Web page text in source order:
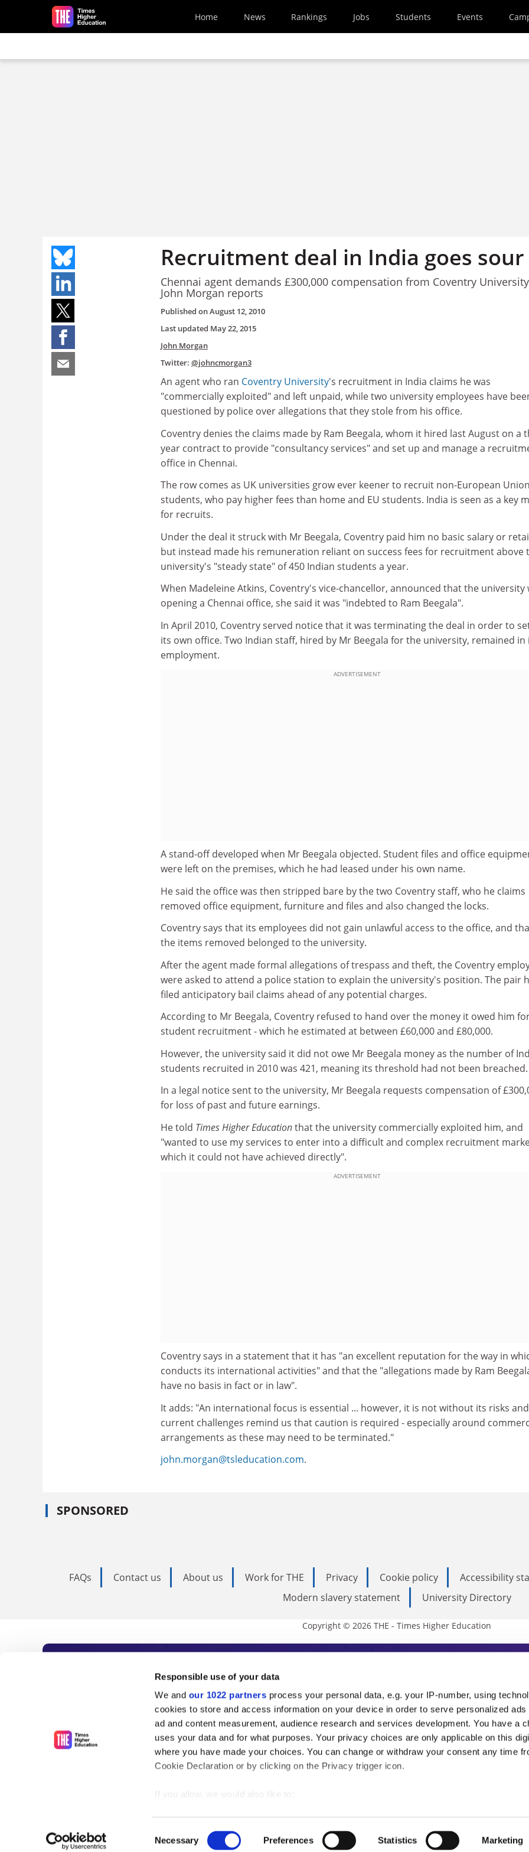
Responsible use of your data
We and our 1022 partners process your personal data, e.g. your IP-number, using
cookies to store and access information on your device in order to serve personalized ads
ad and content measurement, audience research and services development. You have a
uses your data and for what purposes. Your privacy choices are only applicable on this
where you have made your choices. You can change or withdraw your consent any time
Cookie Declaration or by clicking on the Privacy trigger icon.
If you allow, we would also like to:
Identify your device by actively scanning it for specific characteristics
Selection
Necessary Preferences Statistics Marketing
Skip to main content
Home News Rankings Jobs Students Events
Recruitment deal in India goes sour
Chennai agent demands £300,000 compensation from Coventry
John Morgan reports
Published onAugust 12, 2010
Last updated May 22, 2015
John Morgan
Twitter: @johncmorgan3
An agent who ran Coventry University's recruitment in India claims he was
"commercially exploited" and left unpaid, while two university employees have
questioned by police over allegations that they stole from his office.
Coventry denies the claims made by Ram Beegala, whom it hired last August on a
year contract to provide "consultancy services" and set up and manage a
office in Chennai.
The row comes as UK universities grow ever keener to recruit non-European Union
students, who pay higher fees than home and EU students. India is seen as a key
for recruits.
Under the deal it struck with Mr Beegala, Coventry paid him no basic salary or
but instead made his remuneration reliant on success fees for recruitment above
university's "steady state" of 450 Indian students a year.
When Madeleine Atkins, Coventry's vice-chancellor, announced that the university
opening a Chennai office, she said it was "indebted to Ram Beegala".
In April 2010, Coventry served notice that it was terminating the deal in order to
its own office. Two Indian staff, hired by Mr Beegala for the university, remained in
employment.
ADVERTISEMENT
A stand-off developed when Mr Beegala objected. Student files and office
were left on the premises, which he had leased under his own name.
He said the office was then stripped bare by the two Coventry staff, who he claims
removed office equipment, furniture and files and also changed the locks.
Coventry says that its employees did not gain unlawful access to the office, and
the items removed belonged to the university.
After the agent made formal allegations of trespass and theft, the Coventry
were asked to attend a police station to explain the university's position. The pair
filed anticipatory bail claims ahead of any potential charges.
According to Mr Beegala, Coventry refused to hand over the money it owed him
student recruitment - which he estimated at between £60,000 and £80,000.
However, the university said it did not owe Mr Beegala money as the number of
students recruited in 2010 was 421, meaning its threshold had not been breached.
In a legal notice sent to the university, Mr Beegala requests compensation of
for loss of past and future earnings.
He told Times Higher Educationthat the university commercially exploited him, and
"wanted to use my services to enter into a difficult and complex recruitment
which it could not have achieved directly".
ADVERTISEMENT
Coventry says in a statement that it has "an excellent reputation for the way in
conducts its international activities" and that the "allegations made by Ram
have no basis in fact or in law".
It adds: "An international focus is essential ... however, it is not without its risks
current challenges remind us that caution is required - especially around
arrangements as these may need to be terminated."
john.morgan@tsleducation.com.
SPONSORED
FAQs Contact us About us Work for THE Privacy Cookie policy Accessibility
Modern slavery statement
University Directory
Copyright © 2026 THE - Times Higher Education
Subscribe to Times Higher Education
As the voice of global higher education, THE is an invaluable daily
unlimited news and analyses, commentary from the sharpest minds in
influential university rankings analysis and the latest insights from our